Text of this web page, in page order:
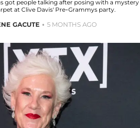
got people talking after posing with a mystery
at Clive Davis' Pre-Grammys party.
GACUTE 5 MONTHS AGO